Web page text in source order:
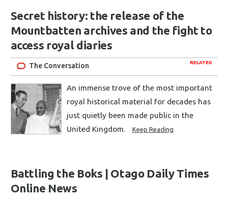
Secret history: the release of the
Mountbatten archives and the fight to
access royal diaries
RELATED
The Conversation
An immense trove of the most important
royal historical material for decades has
just quietly been made public in the
United Kingdom.
Keep Reading
Battling the Boks | Otago Daily Times
Online News